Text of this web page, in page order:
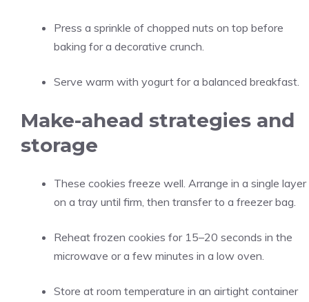
Press a sprinkle of chopped nuts on top before
baking for a decorative crunch.
Serve warm with yogurt for a balanced breakfast.
Make-ahead strategies and
storage
These cookies freeze well. Arrange in a single layer
on a tray until firm, then transfer to a freezer bag.
Reheat frozen cookies for 15–20 seconds in the
microwave or a few minutes in a low oven.
Store at room temperature in an airtight container